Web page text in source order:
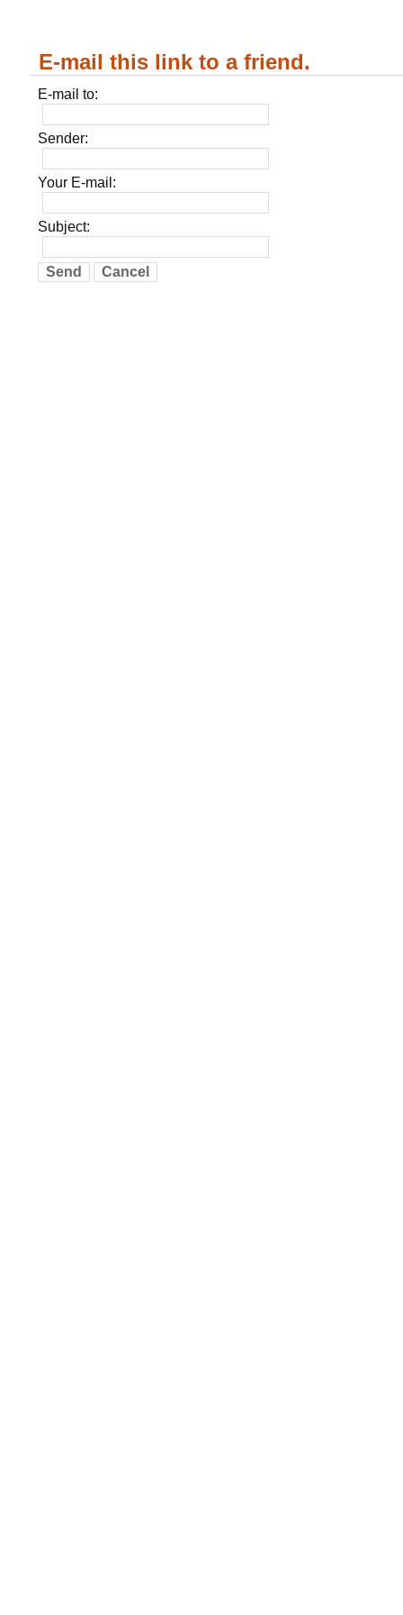
E-mail this link to a friend.
E-mail to:
Sender:
Your E-mail:
Subject:
Send Cancel